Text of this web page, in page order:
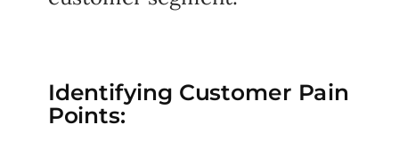
Identifying Customer Pain
Points: